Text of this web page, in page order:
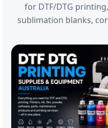
for DTF/DTG
sublimation blanks,